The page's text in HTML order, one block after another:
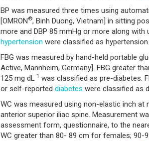
BP was measured three times using
[OMRON®, Binh Duong, Vietnam] in sitting
more and DBP 85 mmHg or more along
hypertension were classified as hypertension.
FBG was measured by hand-held portable
Active, Mannheim, Germany]. FBG greater
125 mg dL-1 was classified as pre-diabetes.
or self-reported diabetes were classified as
WC was measured using non-elastic inch at
anterior superior iliac spine. Measurement
assessment form, questionnaire, to the
WC greater than 80- 89 cm for females; 90-